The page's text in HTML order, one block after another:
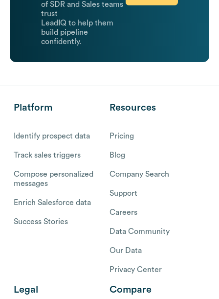
of SDR and Sales teams
trust
LeadIQ to help them
build pipeline
confidently.
Platform
Identify prospect data
Track sales triggers
Compose personalized
messages
Enrich Salesforce data
Success Stories
Resources
Pricing
Blog
Company Search
Support
Careers
Data Community
Our Data
Privacy Center
Legal Compare